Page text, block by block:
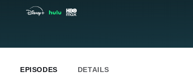
EPISODES DETAILS